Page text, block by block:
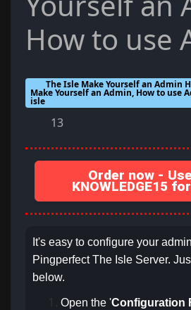
How to use
The Isle Make Yourself an Admin
Make Yourself an Admin, How to use
isle
13
Order now -
KNOWLEDGE15
It's easy to configure your
Pingperfect The Isle Server.
below.
Open the 'Configuration